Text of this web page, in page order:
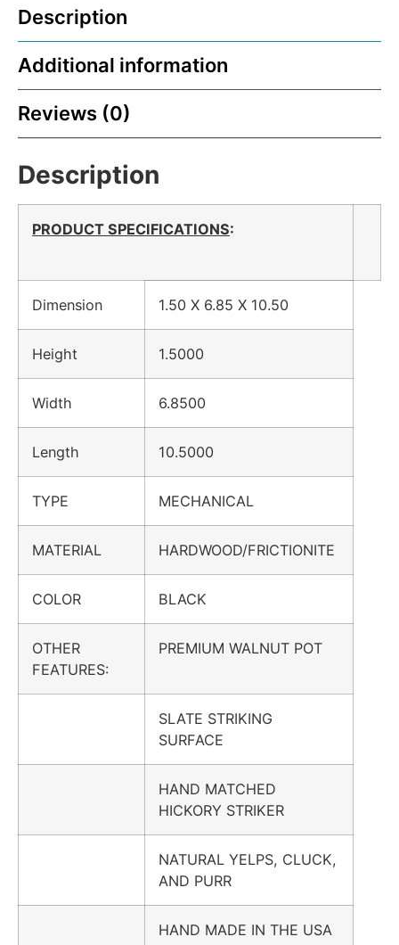
Description
Additional information
Reviews (0)
Description
PRODUCT SPECIFICATIONS:
Dimension 1.50 X 6.85 X 10.50
Height 1.5000
Width 6.8500
Length 10.5000
TYPE MECHANICAL
MATERIAL HARDWOOD/FRICTIONITE
COLOR BLACK
OTHER
FEATURES:
PREMIUM WALNUT POT
SLATE STRIKING
SURFACE
HAND MATCHED
HICKORY STRIKER
NATURAL YELPS, CLUCK,
AND PURR
HAND MADE IN THE USA